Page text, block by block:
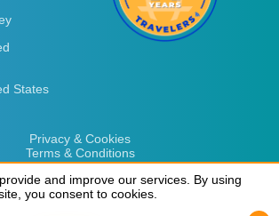
States
Privacy & Cookies
Terms & Conditions
and improve our services. By using
you consent to cookies.
and improve our services. By using
you consent to cookies.